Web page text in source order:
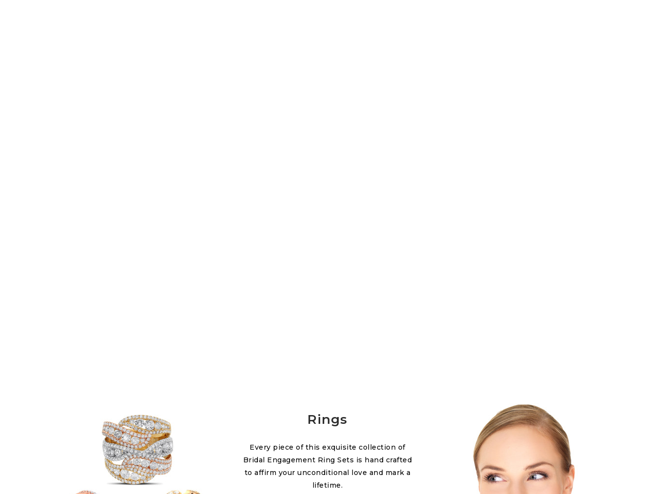
Rings
Every piece of this exquisite collection of
Bridal Engagement Ring Sets is hand crafted
to affirm your unconditional love and mark a
lifetime.